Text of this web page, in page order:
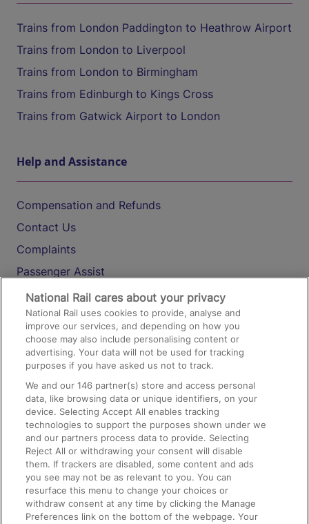
Trains from London Paddington to Heathrow Airport
Trains from London to Liverpool
Trains from London to Birmingham
Trains from Edinburgh to Kings Cross
Trains from Gatwick Airport to London
Help and Assistance
Compensation and Refunds
Contact Us
Complaints
Passenger Assist
Media
Text 61016
On the Train
Accessible Train Travel and Facilities
Train Travel with Bicycles
Train Travel with Pets
Train Travel with Children
Food and Drink
National Rail cares about your privacy
National Rail uses cookies to provide, analyse and
improve our services, and depending on how you
choose may also include personalising content or
advertising. Your data will not be used for tracking
purposes if you have asked us not to track.
We and our146 partner(s) store and access personal
data, like browsing data or unique identifiers, on your
device. Selecting Accept All enables tracking
technologies to support the purposes shown under we
and our partners process data to provide. Selecting
Reject All or withdrawing your consent will disable
them. If trackers are disabled, some content and ads
you see may not be as relevant to you. You can
resurface this menu to change your choices or
withdraw consent at any time by clicking the Manage
Preferences link on the bottom of the webpage. Your